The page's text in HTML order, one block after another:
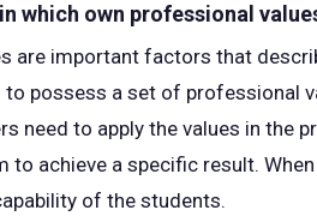
which own professional
are important factors that
to possess a set of professional
need to apply the values in the
to achieve a specific result.
of the students.